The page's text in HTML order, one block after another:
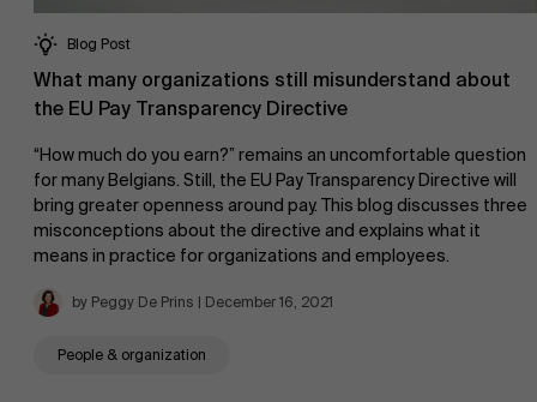
Blog Post
What many organizations still misunderstand about
the EU Pay Transparency Directive
“How much do you earn?” remains an uncomfortable question
for many Belgians. Still, the EU Pay Transparency Directive will
bring greater openness around pay. This blog discusses three
misconceptions about the directive and explains what it
means in practice for organizations and employees.
by Peggy De Prins | December 16, 2021
People & organization